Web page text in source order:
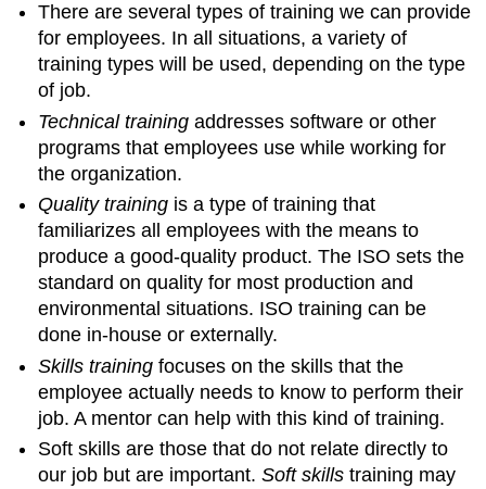
There are several types of training we can provide
for employees. In all situations, a variety of
training types will be used, depending on the type
of job.
Technical training addresses software or other
programs that employees use while working for
the organization.
Quality training is a type of training that
familiarizes all employees with the means to
produce a good-quality product. The ISO sets the
standard on quality for most production and
environmental situations. ISO training can be
done in-house or externally.
Skills training focuses on the skills that the
employee actually needs to know to perform their
job. A mentor can help with this kind of training.
Soft skills are those that do not relate directly to
our job but are important.Soft skills training may